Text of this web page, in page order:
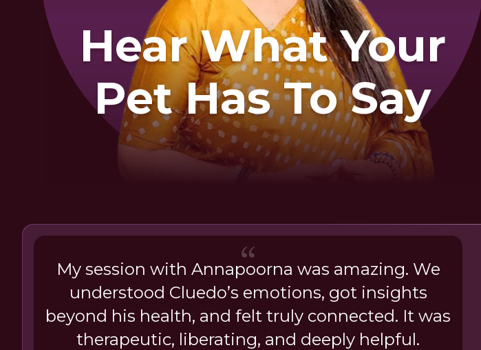
Hear What Your
Pet Has To Say
My session with Annapoorna was amazing. We
understood Cluedo’s emotions, got insights
beyond his health, and felt truly connected. It was
therapeutic, liberating, and deeply helpful.